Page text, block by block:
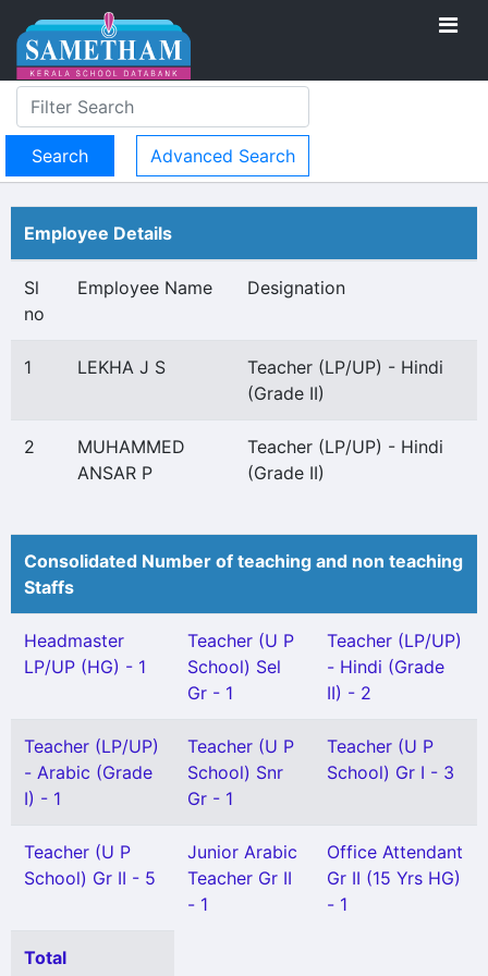
Advanced Search
Employee Details
Sl
no
Employee Name Designation
1 LEKHA J S
Teacher (LP/UP) - Hindi
(Grade II)
2
MUHAMMED
ANSAR P
Teacher (LP/UP) - Hindi
(Grade II)
Consolidated Number of teaching and non teaching
Staffs
Headmaster
LP/UP (HG) - 1
Teacher (U P
School) Sel
Gr - 1
Teacher (LP/UP)
- Hindi (Grade
II) - 2
Teacher (LP/UP)
- Arabic (Grade
I) - 1
Teacher (U P
School) Snr
Gr - 1
Teacher (U P
School) Gr I - 3
Teacher (U P
School) Gr II - 5
Junior Arabic
Teacher Gr II
- 1
Office Attendant
Gr II (15 Yrs HG)
- 1
Total